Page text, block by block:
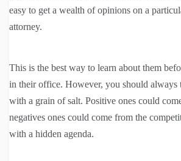
easy to get a wealth of opinions on a
attorney.
This is the best way to learn about them
in their office. However, you should always
with a grain of salt. Positive ones could
negatives ones could come from the
with a hidden agenda.